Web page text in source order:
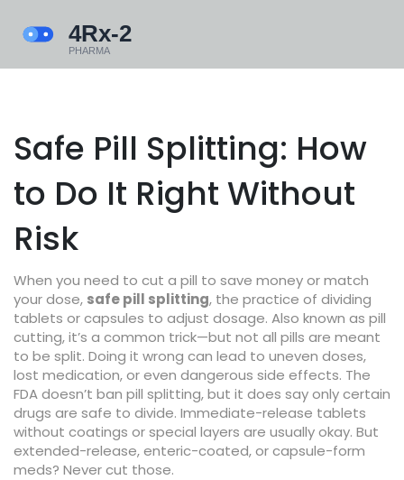
Safe Pill Splitting: How
to Do It Right Without
Risk
When you need to cut a pill to save money or match
your dose, safe pill splitting, the practice of dividing
tablets or capsules to adjust dosage. Also known as pill
cutting, it’s a common trick—but not all pills are meant
to be split. Doing it wrong can lead to uneven doses,
lost medication, or even dangerous side effects. The
FDA doesn’t ban pill splitting, but it does say only certain
drugs are safe to divide. Immediate-release tablets
without coatings or special layers are usually okay. But
extended-release, enteric-coated, or capsule-form
meds? Never cut those.